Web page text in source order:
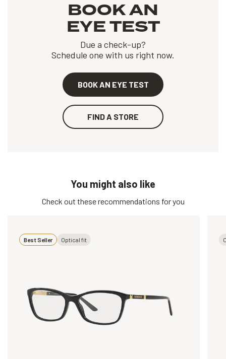
BOOK AN
EYE TEST
Due a check-up?
Schedule one with us right now.
BOOK AN EYE TEST
FIND A STORE
You might also like
Check out these recommendations for you
Best Seller Optical fit